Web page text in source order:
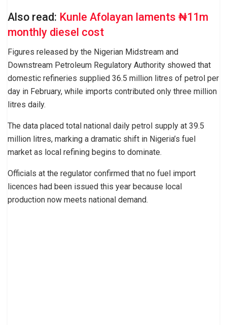
Also read: Kunle Afolayan laments ₦11m
monthly diesel cost
Figures released by the Nigerian Midstream and
Downstream Petroleum Regulatory Authority showed that
domestic refineries supplied 36.5 million litres of petrol per
day in February, while imports contributed only three million
litres daily.
The data placed total national daily petrol supply at 39.5
million litres, marking a dramatic shift in Nigeria’s fuel
market as local refining begins to dominate.
Officials at the regulator confirmed that no fuel import
licences had been issued this year because local
production now meets national demand.